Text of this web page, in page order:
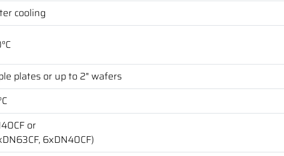
cooling
plates or up to 2" wafers
or
6xDN40CF)